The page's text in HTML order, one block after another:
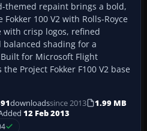
themed repaint brings a bold,
100 V2 with Rolls-Royce
with crisp logos, refined
shading for a
for Microsoft Flight
Project Fokker F100 V2 base
downloadssince 2013
1.99 MB
12 Feb 2013